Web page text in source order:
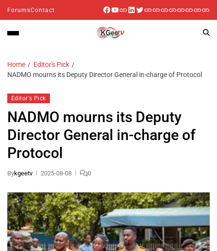
ForumsContact
Home
Editor's Pick
NADMO mourns its Deputy Director General in-charge of Protocol
Editor's Pick
NADMO mourns its Deputy
Director General in-charge of
Protocol
Bykgeetv 2025-08-08 0